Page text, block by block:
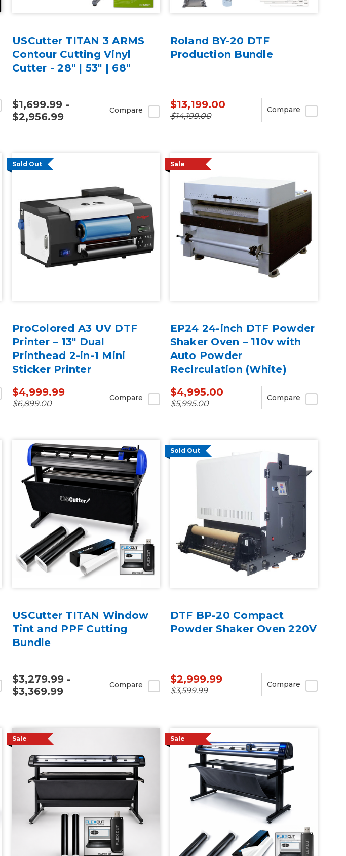
USCutter TITAN 3 ARMS
Contour Cutting Vinyl
Cutter - 28" | 53" | 68"
$1,699.99 -
$2,956.99
Compare
Roland BY-20 DTF
Production Bundle
$13,199.00
$14,199.00
Compare
Sold Out
ProColored A3 UV DTF
Printer – 13" Dual
Printhead 2-in-1 Mini
Sticker Printer
$4,999.99
$6,899.00
Compare
Sale
EP24 24-inch DTF Powder
Shaker Oven – 110v with
Auto Powder
Recirculation (White)
$4,995.00
$5,995.00
Compare
USCutter TITAN Window
Tint and PPF Cutting
Bundle
$3,279.99 -
$3,369.99
Compare
Sold Out
DTF BP-20 Compact
Powder Shaker Oven 220V
$2,999.99
$3,599.99
Compare
Sale Sale